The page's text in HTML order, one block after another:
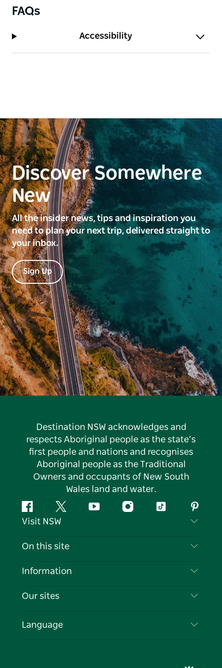
FAQs
Accessibility
Discover Somewhere
New
All the insider news, tips and inspiration you
need to plan your next trip, delivered straight to
your inbox.
Sign Up
Destination NSW acknowledges and
respects Aboriginal people as the state’s
first people and nations and recognises
Aboriginal people as the Traditional
Owners and occupants of New South
Wales land and water.
FacebookTwitter YouTubeInstagramTiktok
Visit NSW
Contact Us
Cookie Notice
On this site
Destinations
Events
Information
Travel Information
Business in NSW
Our sites
Language